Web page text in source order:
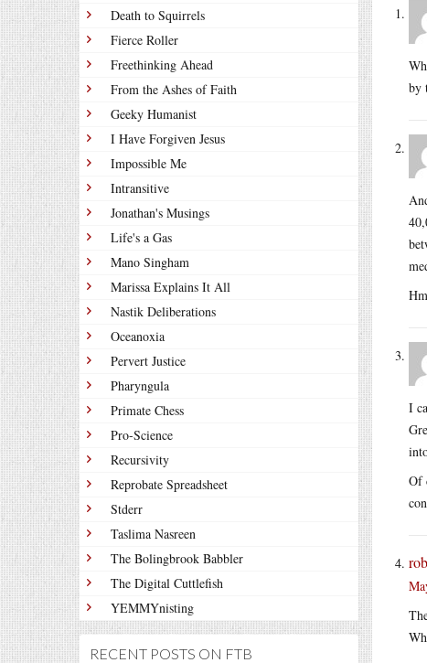
Death to Squirrels
Fierce Roller
Freethinking Ahead
From the Ashes of Faith
Geeky Humanist
I Have Forgiven Jesus
Impossible Me
Intransitive
Jonathan's Musings
Life's a Gas
Mano Singham
Marissa Explains It All
Nastik Deliberations
Oceanoxia
Pervert Justice
Pharyngula
Primate Chess
Pro-Science
Recursivity
Reprobate Spreadsheet
Stderr
Taslima Nasreen
The Bolingbrook Babbler
The Digital Cuttlefish
YEMMYnisting
RECENT POSTS ON FTB
by
I
Of